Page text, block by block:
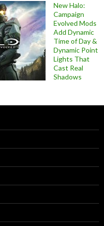
New Halo:
Campaign
Evolved Mods
Add Dynamic
Time of Day &
Dynamic Point
Lights That
Cast Real
Shadows